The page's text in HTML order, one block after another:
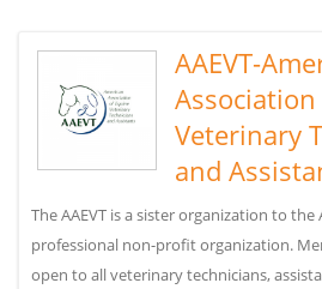
AAEVT-
Veterinary
and
The AAEVT is a sister organization to the
professional non-profit organization.
open to all veterinary technicians,